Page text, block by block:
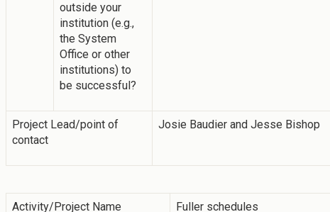
outside your
institution (e.g.,
the System
Office or other
institutions) to
be successful?
Project Lead/point of
contact
Josie Baudier and Jesse Bishop
Activity/Project Name Fuller schedules